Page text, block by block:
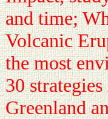
and time;
Volcanic
the most
30
Greenland